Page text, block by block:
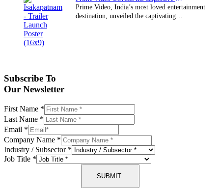
Prime Video, India’s most loved entertainment
destination, unveiled the captivating…
Subscribe To
Our Newsletter
First Name *
Last Name *
Email *
Company Name *
Industry / Subsector *
Job Title *
SUBMIT